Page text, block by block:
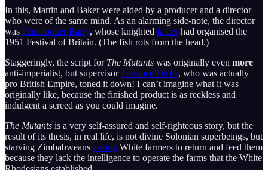
In this, Martin and Baker were aided by a producer and a director
who were of the same mind. As an alarming side-note, the director
was Christopher Barry, whose knighted fatherhad organised the
1951 Festival of Britain. (The fish rots from the head.)
Staggeringly, the script for The Mutants was originally even more
anti-imperialist, but supervisorTerrance Dicks, who was actually
pro British Empire, toned it down! I can’t imagine what it was
originally like, because the finished product is as reckless and
indulgent a screed as you could imagine.
The Mutants is a very self-assured and self-righteous story, but the
result of its thesis, in real life, is not divine Solonian superbeings, but
starving Zimbabweans asking White farmers to return and feed them
because they lack the intelligence to operate the farms that the White